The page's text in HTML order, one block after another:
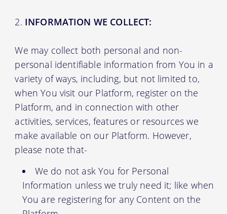
INFORMATION WE COLLECT:
We may collect both personal and non-
personal identifiable information from You in a
variety of ways, including, but not limited to,
when You visit our Platform, register on the
Platform, and in connection with other
activities, services, features or resources we
make available on our Platform. However,
please note that-
We do not ask You for Personal
Information unless we truly need it; like when
You are registering for any Content on the